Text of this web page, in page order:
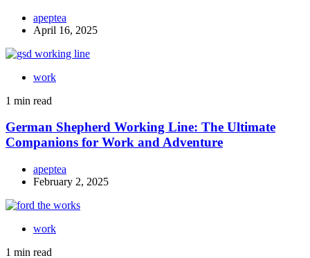
apeptea
April 16, 2025
work
1 min read
German Shepherd Working Line: The Ultimate
Companions for Work and Adventure
apeptea
February 2, 2025
work
1 min read